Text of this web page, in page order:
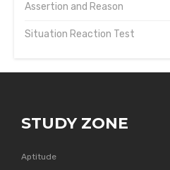
Assertion and Reason
Situation Reaction Test
STUDY ZONE
Aptitude